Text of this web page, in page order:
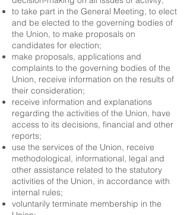
to take part in the General Meeting, to elect
and be elected to the governing bodies of
the Union, to make proposals on
candidates for election;
make proposals, applications and
complaints to the governing bodies of the
Union, receive information on the results of
their consideration;
receive information and explanations
regarding the activities of the Union, have
access to its decisions, financial and other
reports;
use the services of the Union, receive
methodological, informational, legal and
other assistance related to the statutory
activities of the Union, in accordance with
internal rules;
voluntarily terminate membership in the